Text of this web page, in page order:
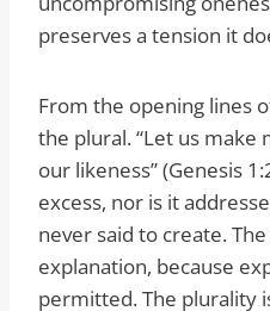
preserves a tension it
From the opening lines
the plural. “Let us make
our likeness” (Genesis
excess, nor is it
never said to create.
explanation, because
permitted. The plurality